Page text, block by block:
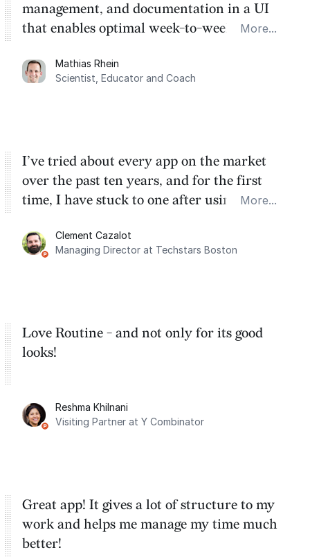
management, and documentation in a UI
that enables optimal week-to-week
dashboard, where I can quickly capture
things that otherwise would fall through the
More...
Mathias Rhein
Scientist, Educator and Coach
I’ve tried about every app on the market
over the past ten years, and for the first
time, I have stuck to one after using Routine
integration with Google Calendar and
Google Tasks.
More...
Clement Cazalot
Managing Director at Techstars Boston
Love Routine - and not only for its good
looks!
Reshma Khilnani
Visiting Partner at Y Combinator
Great app! It gives a lot of structure to my
work and helps me manage my time much
better!